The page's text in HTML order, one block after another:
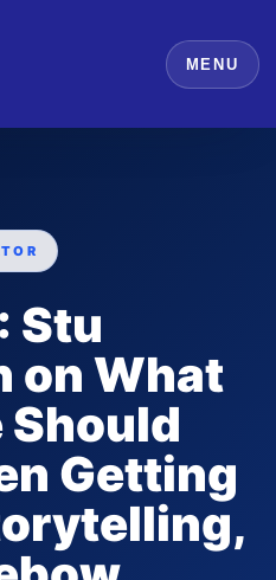
MENU
Stu
on What
Should
Getting